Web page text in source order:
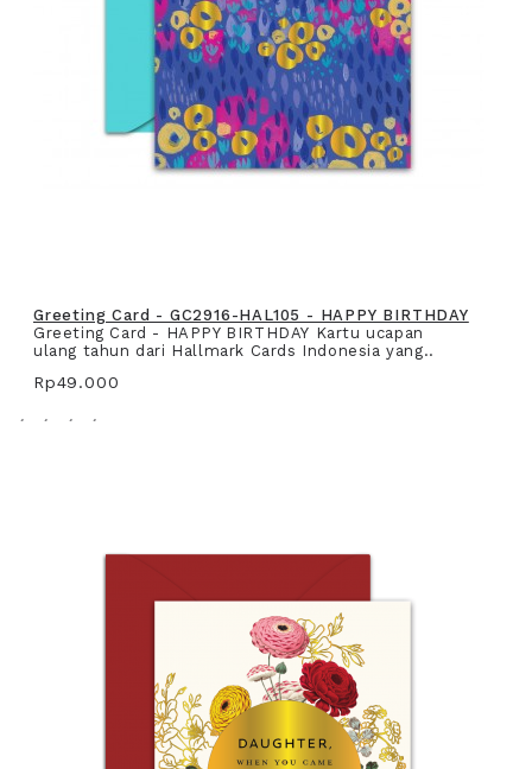
Greeting Card - GC2916-HAL105 - HAPPY BIRTHDAY
Greeting Card - HAPPY BIRTHDAY Kartu ucapan
ulang tahun dari Hallmark Cards Indonesia yang..
Rp49.000